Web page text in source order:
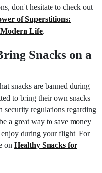
don’t hesitate to check out
of Superstitions:
Modern Life.
Snacks on a
snacks are banned during
to bring their own snacks
regulations regarding
a great way to save money
enjoy during your flight. For
on Healthy Snacks for